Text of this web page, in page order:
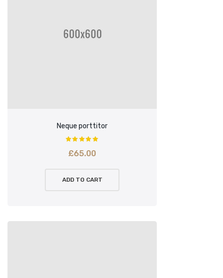
Neque porttitor
£65.00
ADD TO CART